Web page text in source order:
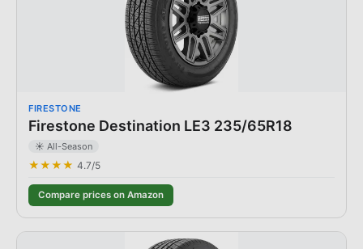
FIRESTONE
Firestone Destination LE3 235/65R18
☀️ All-Season
★★★★ 4.7/5
Compare prices on Amazon